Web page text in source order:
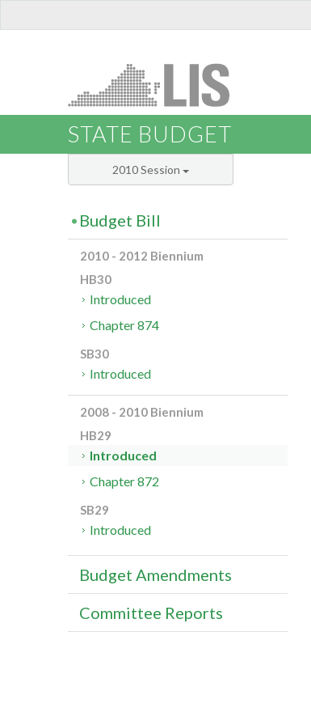
STATE BUDGET
2010 Session
Budget Bill
2010 - 2012 Biennium
HB30
Introduced
Chapter 874
SB30
Introduced
2008 - 2010 Biennium
HB29
Introduced
Chapter 872
SB29
Introduced
Budget Amendments
Committee Reports